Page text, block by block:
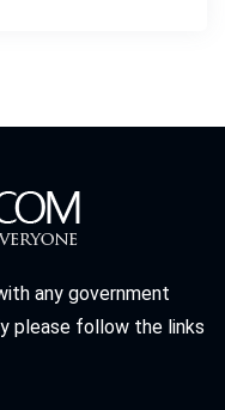
any government
please follow the links